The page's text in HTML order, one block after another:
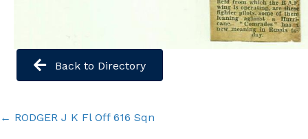
Back to Directory
Posts
← RODGER J K Fl Off 616 Sqn